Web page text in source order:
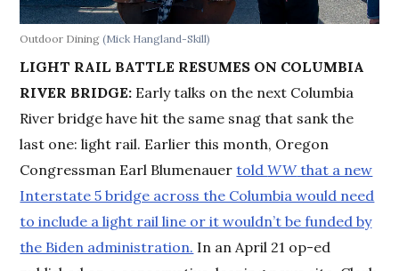
Outdoor Dining(Mick Hangland-Skill)
LIGHT RAIL BATTLE RESUMES ON COLUMBIA
RIVER BRIDGE: Early talks on the next Columbia
River bridge have hit the same snag that sank the
last one: light rail. Earlier this month, Oregon
Congressman Earl BlumenauertoldWWthat a new
Interstate 5 bridge across the Columbia would need
to include a light rail line or it wouldn’t be funded by
the Biden administration. In an April 21 op-ed